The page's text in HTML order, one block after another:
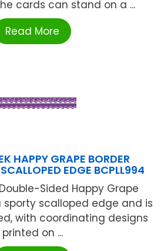
cards can stand on a ...
Read More
HAPPY GRAPE BORDER
EDGE BCPLL994
Sided Happy Grape
sporty scalloped edge and is
with coordinating designs
printed on ...